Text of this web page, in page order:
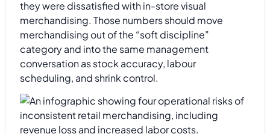
they were dissatisfied with in-store visual
merchandising. Those numbers should move
merchandising out of the “soft discipline”
category and into the same management
conversation as stock accuracy, labour
scheduling, and shrink control.